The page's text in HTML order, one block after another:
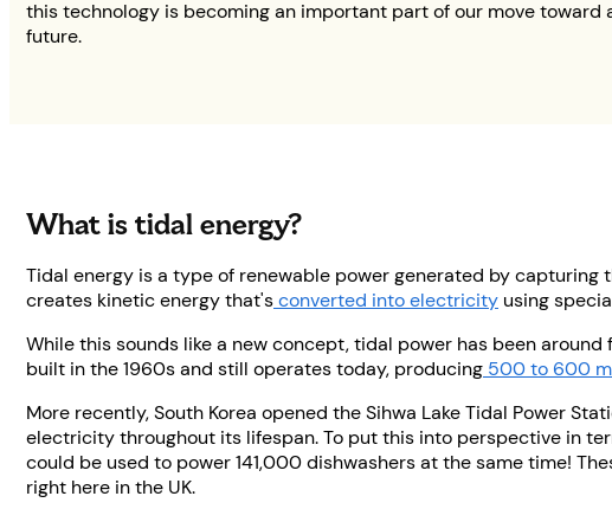
this technology is becoming an important part of our move toward
future.
What is tidal energy?
Tidal energy is a type of renewable power generated by
creates kinetic energy that'sconverted into electricity using
While this sounds like a new concept, tidal power has been
built in the 1960s and still operates today, producing 500 to 600
More recently, South Korea opened the Sihwa Lake Tidal Power
electricity throughout its lifespan. To put this into perspective in
could be used to power 141,000 dishwashers at the same time!
right here in the UK.